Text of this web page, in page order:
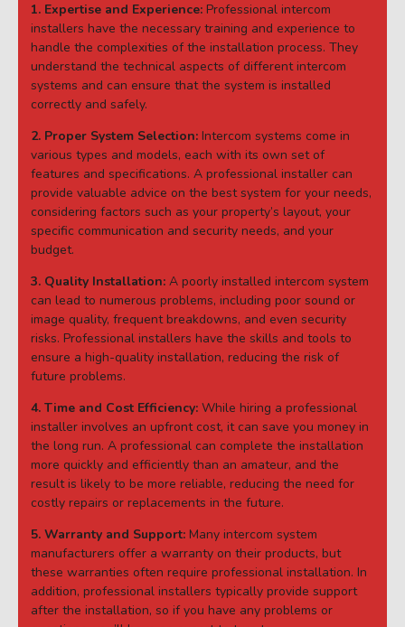
1. Expertise and Experience: Professional intercom
installers have the necessary training and experience to
handle the complexities of the installation process. They
understand the technical aspects of different intercom
systems and can ensure that the system is installed
correctly and safely.
2. Proper System Selection: Intercom systems come in
various types and models, each with its own set of
features and specifications. A professional installer can
provide valuable advice on the best system for your needs,
considering factors such as your property’s layout, your
specific communication and security needs, and your
budget.
3. Quality Installation: A poorly installed intercom system
can lead to numerous problems, including poor sound or
image quality, frequent breakdowns, and even security
risks. Professional installers have the skills and tools to
ensure a high-quality installation, reducing the risk of
future problems.
4. Time and Cost Efficiency: While hiring a professional
installer involves an upfront cost, it can save you money in
the long run. A professional can complete the installation
more quickly and efficiently than an amateur, and the
result is likely to be more reliable, reducing the need for
costly repairs or replacements in the future.
5. Warranty and Support: Many intercom system
manufacturers offer a warranty on their products, but
these warranties often require professional installation. In
addition, professional installers typically provide support
after the installation, so if you have any problems or